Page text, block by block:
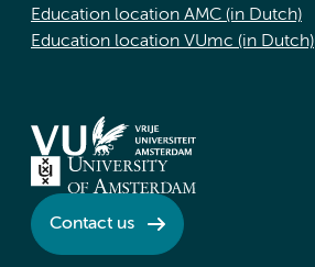
Education location AMC (in Dutch)
Education location VUmc (in Dutch)
Contact us